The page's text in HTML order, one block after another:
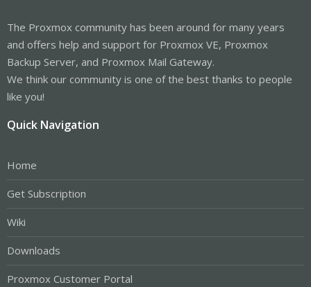
The Proxmox community has been around for many years
and offers help and support for Proxmox VE, Proxmox
Backup Server, and Proxmox Mail Gateway.
We think our community is one of the best thanks to people
like you!
Quick Navigation
Home
Get Subscription
Wiki
Downloads
Proxmox Customer Portal